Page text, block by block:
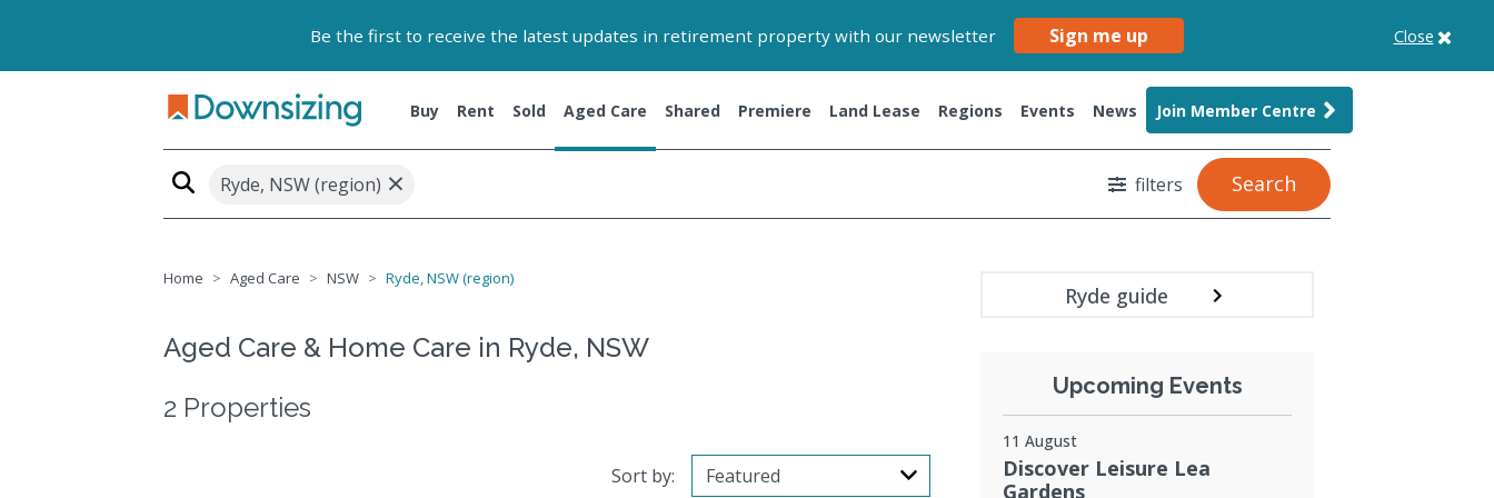
Be the first to receive the latest updates in retirement property with our newsletter Sign me up Close
Buy Rent Sold Aged Care Shared Premiere Land Lease Regions Events News Join Member Centre
Ryde, NSW (region) × filters Search
Home Aged Care NSW Ryde, NSW (region)
Ryde guide
Aged Care & Home Care in Ryde, NSW
2 Properties
Sort by:
Upcoming Events
11 August
Discover Leisure Lea
Gardens